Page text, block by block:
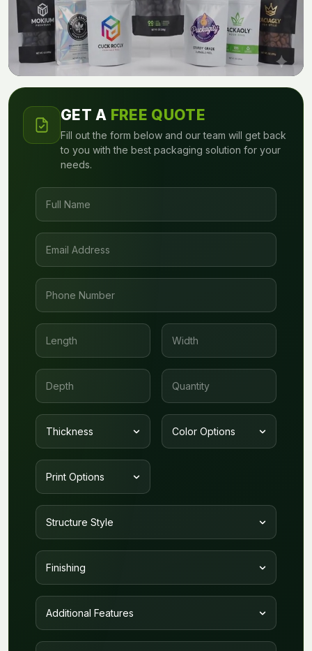
GET A FREE QUOTE
Fill out the form below and our team will get back
to you with the best packaging solution for your
needs.